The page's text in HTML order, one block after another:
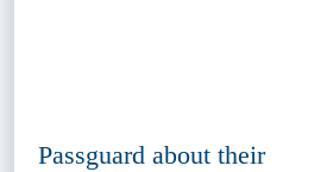
Passguard about their